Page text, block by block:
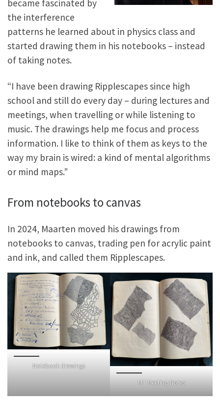
became fascinated by
the interference
patterns he learned about in physics class and
started drawing them in his notebooks – instead
of taking notes.
“I have been drawing Ripplescapes since high
school and still do every day – during lectures and
meetings, when travelling or while listening to
music. The drawings help me focus and process
information. I like to think of them as keys to the
way my brain is wired: a kind of mental algorithms
or mind maps.”
From notebooks to canvas
In 2024, Maarten moved his drawings from
notebooks to canvas, trading pen for acrylic paint
and ink, and called them Ripplescapes.
Notebook drawings
MT Meeting Notes